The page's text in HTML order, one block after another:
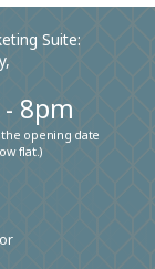
Suite:
8pm
opening date
flat.)